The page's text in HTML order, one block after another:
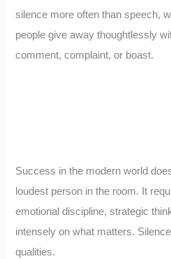
silence more often than speech,
people give away thoughtlessly
comment, complaint, or boast.
Success in the modern world
loudest person in the room. It
emotional discipline, strategic
intensely on what matters.
qualities.